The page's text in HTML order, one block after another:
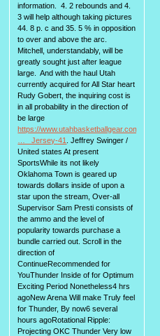
information. 4. 2 rebounds and 4.
3 will help although taking pictures
44. 8 p. c and 35. 5 % in opposition
to over and above the arc.
Mitchell, understandably, will be
greatly sought just after league
large. And with the haul Utah
currently acquired for All Star heart
Rudy Gobert, the inquiring cost is
in all probability in the direction of
be large
https://www.utahbasketballgear.com/Tale
… _Jersey-41
. Jeffrey Swinger /
United states At present
SportsWhile its not likely
Oklahoma Town is geared up
towards dollars inside of upon a
star upon the stream, Over-all
Supervisor Sam Presti consists of
the ammo and the level of
popularity towards purchase a
bundle carried out. Scroll in the
direction of
ContinueRecommended for
YouThunder Inside of for Optimum
Exciting Period Nonetheless4 hrs
agoNew Arena Will make Truly feel
for Thunder, By now6 several
hours agoRotational Ripple:
Projecting OKC Thunder Very low